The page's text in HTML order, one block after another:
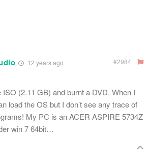
12 years ago #2984
ISO (2.11 GB) and burnt a DVD. When I
load the OS but I don’t see any trace of
My PC is an ACER ASPIRE 5734Z
win 7 64bit…